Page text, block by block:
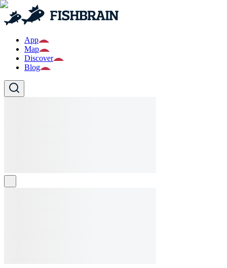
App
Map
Discover
Blog